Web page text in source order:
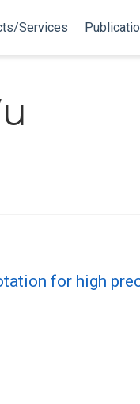
Services
for high